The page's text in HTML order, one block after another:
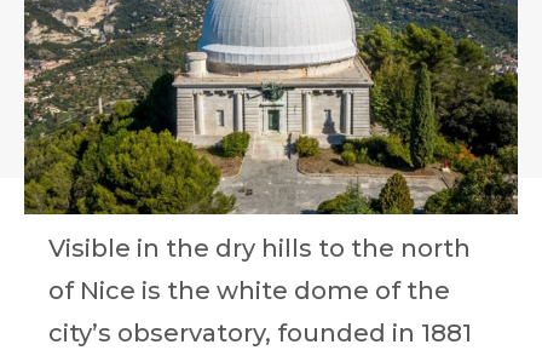
Visible in the dry hills to the north
of Nice is the white dome of the
city’s observatory, founded in 1881